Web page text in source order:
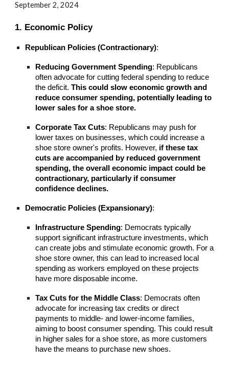
September 2, 2024
1. Economic Policy
Republican Policies (Contractionary):
Reducing Government Spending: Republicans
often advocate for cutting federal spending to reduce
the deficit.This could slow economic growth and
reduce consumer spending, potentially leading to
lower sales for a shoe store.
Corporate Tax Cuts: Republicans may push for
lower taxes on businesses, which could increase a
shoe store owner's profits. However, if these tax
cuts are accompanied by reduced government
spending, the overall economic impact could be
contractionary, particularly if consumer
confidence declines.
Democratic Policies (Expansionary):
Infrastructure Spending: Democrats typically
support significant infrastructure investments, which
can create jobs and stimulate economic growth. For a
shoe store owner, this can lead to increased local
spending as workers employed on these projects
have more disposable income.
Tax Cuts for the Middle Class: Democrats often
advocate for increasing tax credits or direct
payments to middle- and lower-income families,
aiming to boost consumer spending. This could result
in higher sales for a shoe store, as more customers
have the means to purchase new shoes.